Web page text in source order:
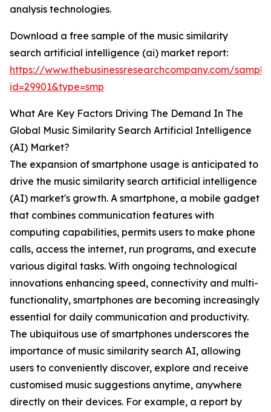
analysis technologies.
Download a free sample of the music similarity
search artificial intelligence (ai) market report:
https://www.thebusinessresearchcompany.com/
id=29901&type=smp
What Are Key Factors Driving The Demand In The
Global Music Similarity Search Artificial Intelligence
(AI) Market?
The expansion of smartphone usage is anticipated to
drive the music similarity search artificial intelligence
(AI) market's growth. A smartphone, a mobile gadget
that combines communication features with
computing capabilities, permits users to make phone
calls, access the internet, run programs, and execute
various digital tasks. With ongoing technological
innovations enhancing speed, connectivity and multi-
functionality, smartphones are becoming increasingly
essential for daily communication and productivity.
The ubiquitous use of smartphones underscores the
importance of music similarity search AI, allowing
users to conveniently discover, explore and receive
customised music suggestions anytime, anywhere
directly on their devices. For example, a report by